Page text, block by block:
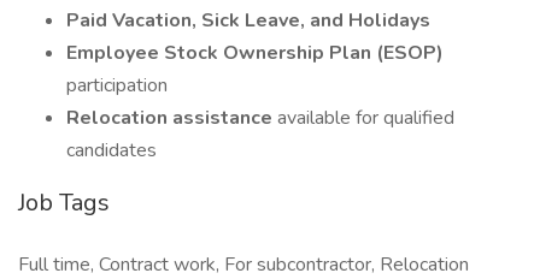
Paid Vacation, Sick Leave, and Holidays
Employee Stock Ownership Plan (ESOP)
participation
Relocation assistance available for qualified
candidates
Job Tags
Full time, Contract work, For subcontractor, Relocation